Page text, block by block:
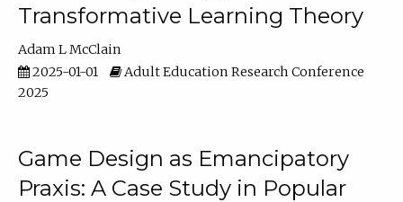
Transformative Learning Theory
Adam L McClain
2025-01-01
Adult Education Research Conference
2025
Game Design as Emancipatory
Praxis: A Case Study in Popular